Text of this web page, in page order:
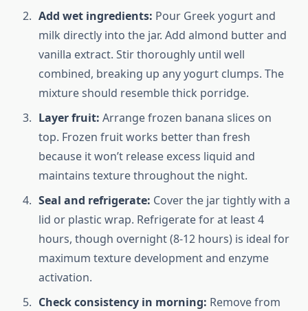
Add wet ingredients: Pour Greek yogurt and
milk directly into the jar. Add almond butter and
vanilla extract. Stir thoroughly until well
combined, breaking up any yogurt clumps. The
mixture should resemble thick porridge.
Layer fruit: Arrange frozen banana slices on
top. Frozen fruit works better than fresh
because it won’t release excess liquid and
maintains texture throughout the night.
Seal and refrigerate: Cover the jar tightly with a
lid or plastic wrap. Refrigerate for at least 4
hours, though overnight (8-12 hours) is ideal for
maximum texture development and enzyme
activation.
Check consistency in morning: Remove from